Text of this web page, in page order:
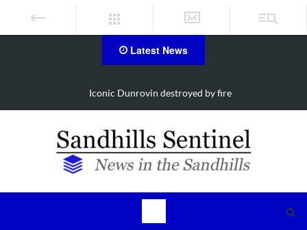
Latest News
Iconic Dunrovin destroyed by fire